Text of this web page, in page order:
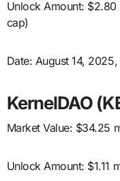
Unlock Amount:
cap)
Date: August 14,
KernelDAO
Market Value: $34.25
Unlock Amount: $1.11